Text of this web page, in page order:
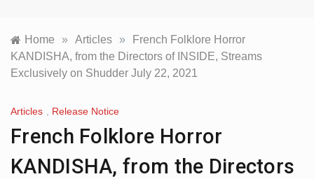
Home » Articles »
French Folklore Horror
KANDISHA, from the Directors of INSIDE, Streams
Exclusively on Shudder July 22, 2021
Articles Release Notice
French Folklore Horror
KANDISHA, from the Directors